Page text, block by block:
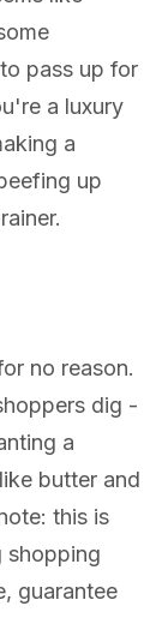
pass up for
a luxury
a
up
no reason.
dig -
a
butter and
this is
shopping
guarantee